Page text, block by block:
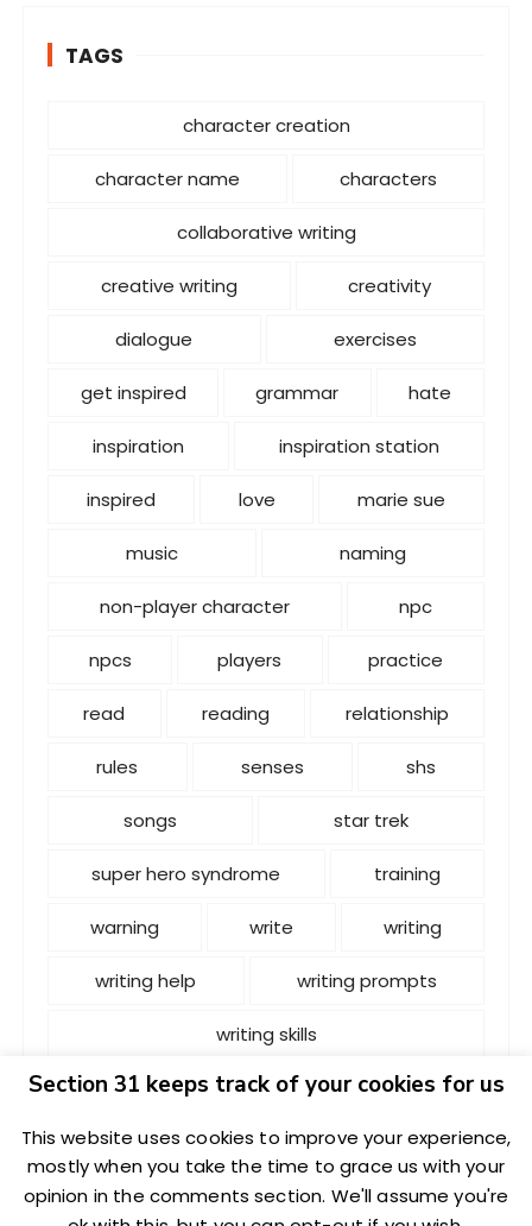
TAGS
character creation
character name characters
collaborative writing
creative writing creativity
dialogue exercises
get inspired grammar hate
inspiration inspiration station
inspired love marie sue
music naming
non-player character npc
npcs players practice
read reading relationship
rules senses shs
songs star trek
super hero syndrome training
warning write writing
writing help writing prompts
writing skills
Section 31 keeps track of your cookies for us
This website uses cookies to improve your experience,
mostly when you take the time to grace us with your
opinion in the comments section. We'll assume you're